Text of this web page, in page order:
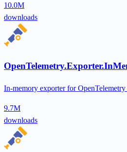
10.0M
downloads
In-memory exporter for
9.7M
downloads